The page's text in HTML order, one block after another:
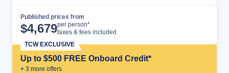
Published prices from
$4,679per person*
taxes & fees included
Up to $500 FREE Onboard Credit*
+ 3 more offers
TCW EXCLUSIVE